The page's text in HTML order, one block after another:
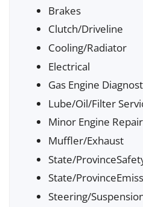
Brakes
Clutch/Driveline
Cooling/Radiator
Electrical
Gas Engine
Lube/Oil/Filter
Minor Engine Repair
Muffler/Exhaust
State/
State/
Steering/